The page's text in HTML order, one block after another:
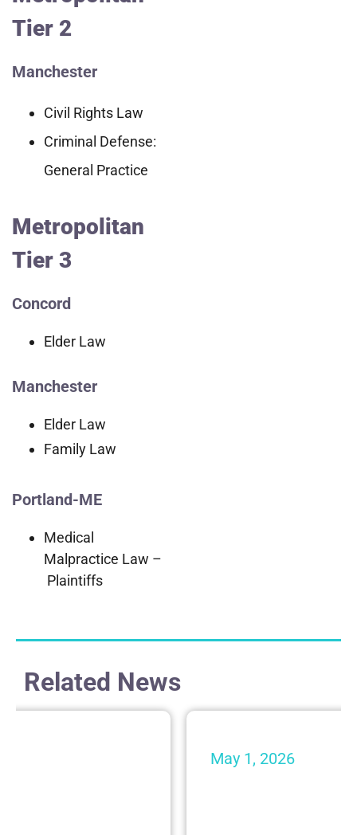
Tier 2
Manchester
Civil Rights Law
Criminal Defense:
General Practice
Metropolitan
Tier 3
Concord
Elder Law
Manchester
Elder Law
Family Law
Portland-ME
Medical
Malpractice Law –
Plaintiffs
Related News
May 1, 2026